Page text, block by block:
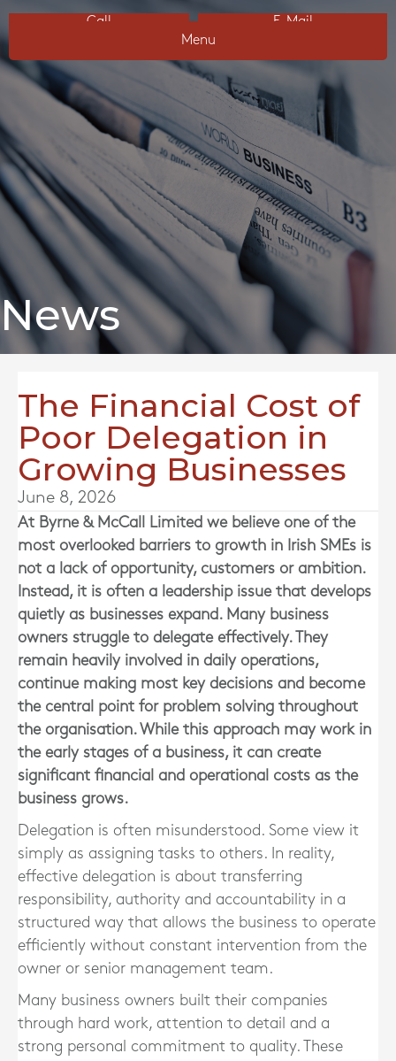
Call
E-Mail
Menu
News
The Financial Cost of
Poor Delegation in
Growing Businesses
June 8, 2026
At Byrne & McCall Limited we believe one of the
most overlooked barriers to growth in Irish SMEs is
not a lack of opportunity, customers or ambition.
Instead, it is often a leadership issue that develops
quietly as businesses expand. Many business
owners struggle to delegate effectively. They
remain heavily involved in daily operations,
continue making most key decisions and become
the central point for problem solving throughout
the organisation. While this approach may work in
the early stages of a business, it can create
significant financial and operational costs as the
business grows.
Delegation is often misunderstood. Some view it
simply as assigning tasks to others. In reality,
effective delegation is about transferring
responsibility, authority and accountability in a
structured way that allows the business to operate
efficiently without constant intervention from the
owner or senior management team.
Many business owners built their companies
through hard work, attention to detail and a
strong personal commitment to quality. These